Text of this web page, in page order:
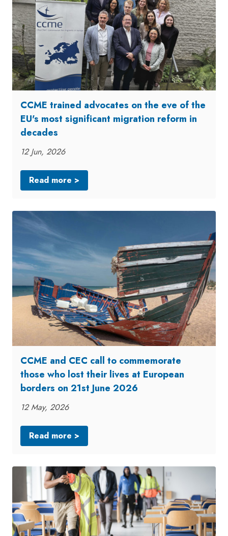
CCME trained advocates on the eve of the
EU's most significant migration reform in
decades
12 Jun, 2026
Read more >
CCME and CEC call to commemorate
those who lost their lives at European
borders on 21st June 2026
12 May, 2026
Read more >